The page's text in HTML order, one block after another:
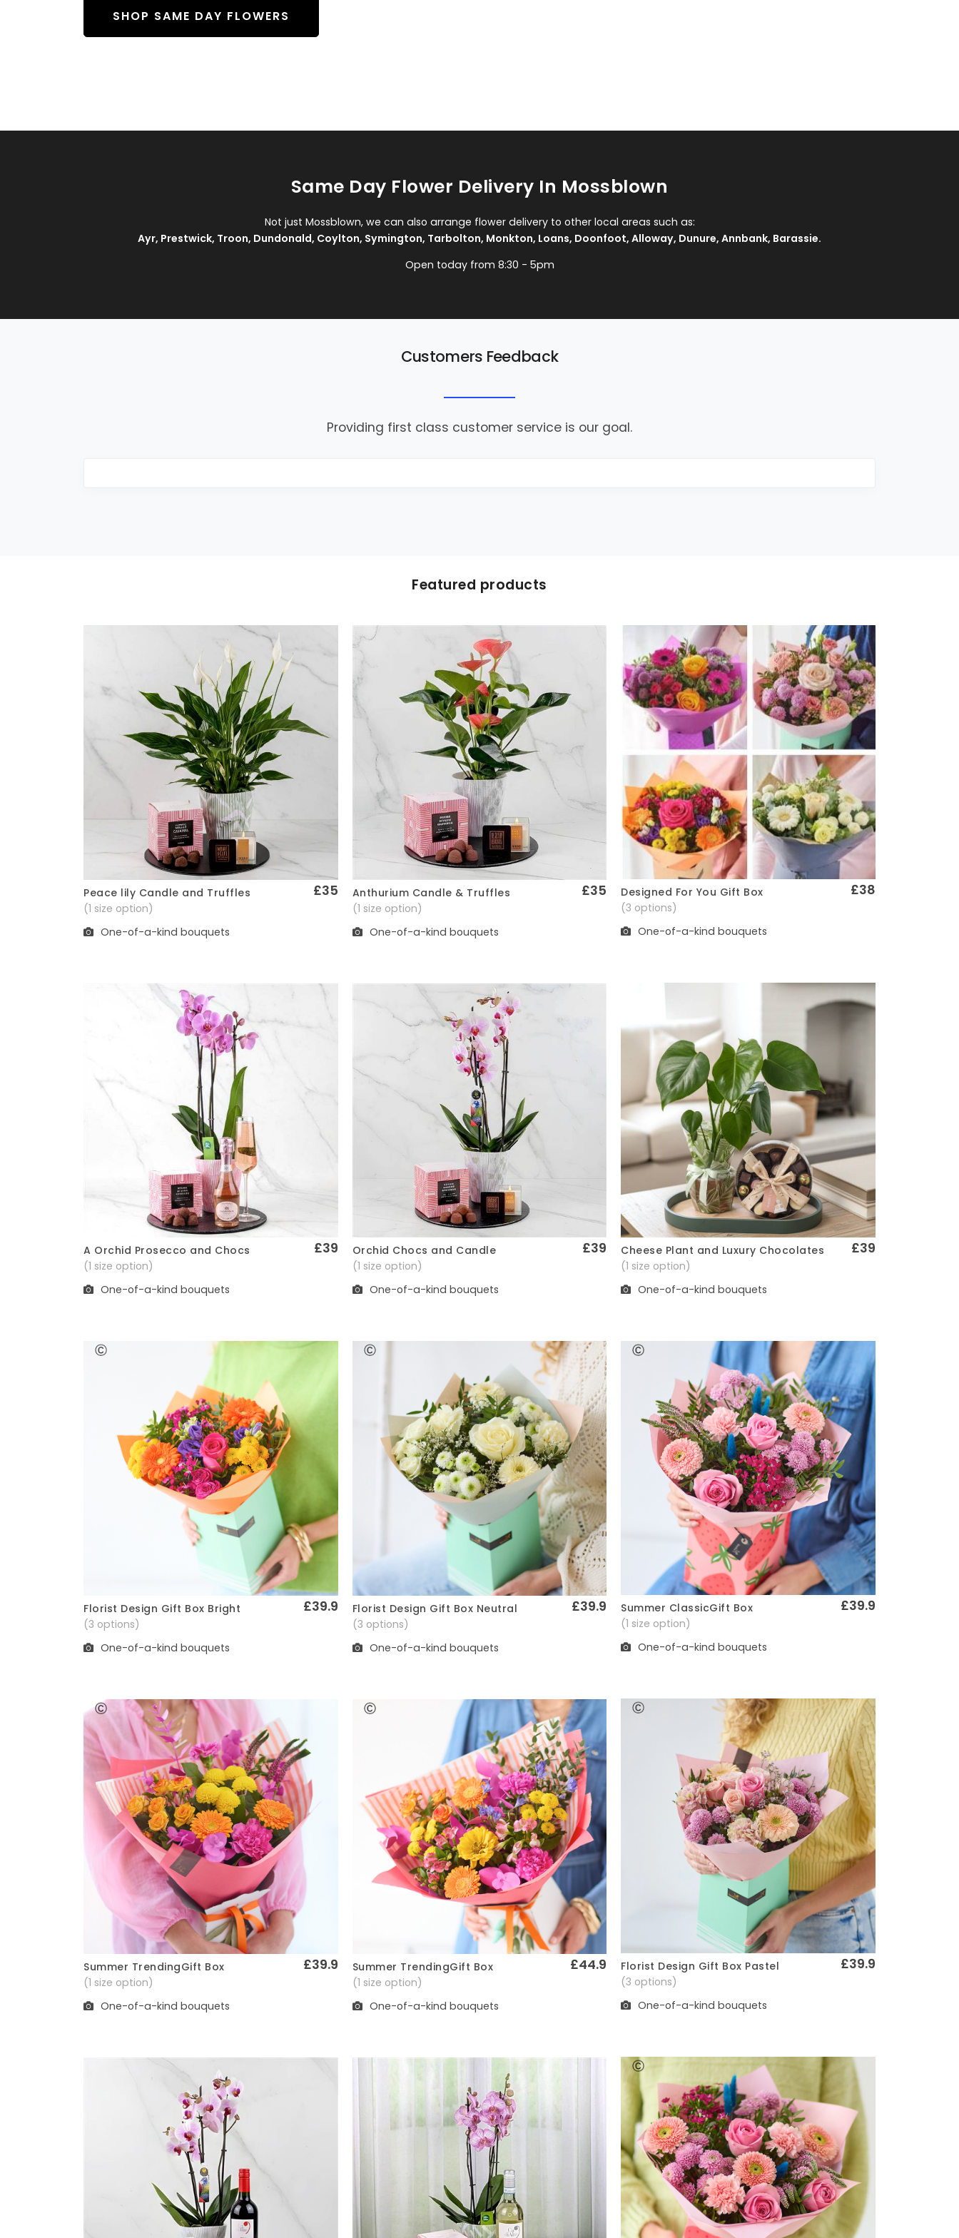
SHOP SAME DAY FLOWERS
Same Day Flower Delivery In Mossblown
Not just Mossblown, we can also arrange flower delivery to other local areas such as:
Ayr, Prestwick, Troon, Dundonald, Coylton, Symington, Tarbolton, Monkton, Loans, Doonfoot, Alloway, Dunure, Annbank, Barassie.
Open today from 8:30 - 5pm
Customers Feedback
Providing first class customer service is our goal.
Featured products
Quick View
Peace lily Candle and Truffles £35
(1 size option)
One-of-a-kind bouquets
Quick View
Anthurium Candle & Truffles £35
(1 size option)
One-of-a-kind bouquets
Quick View
Designed For You Gift Box £38
(3 options)
One-of-a-kind bouquets
Quick View
Cheese Plant and Luxury Chocolates £39
(1 size option)
One-of-a-kind bouquets
Quick View
A Orchid Prosecco and Chocs £39
(1 size option)
One-of-a-kind bouquets
Quick View
Orchid Chocs and Candle £39
(1 size option)
One-of-a-kind bouquets
Quick View
Summer ClassicGift Box £39.9
(1 size option)
One-of-a-kind bouquets
Quick View
Florist Design Gift Box Bright £39.9
(3 options)
One-of-a-kind bouquets
Quick View
Florist Design Gift Box Neutral £39.9
(3 options)
One-of-a-kind bouquets
Quick View
Florist Design Gift Box Pastel £39.9
(3 options)
One-of-a-kind bouquets
Quick View
Summer TrendingGift Box £39.9
(1 size option)
One-of-a-kind bouquets
Quick View
Summer TrendingGift Box £44.9
(1 size option)
One-of-a-kind bouquets